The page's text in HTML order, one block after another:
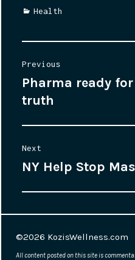
Categories
Health
Post
navigation
Previous
Previous
post:
Pharma ready
truth
Next
Next
NY Help Stop
©2026 KozisWellness.com
All content posted on this site is